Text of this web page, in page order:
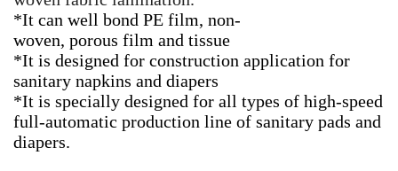
*It can well bond PE film, non-
woven, porous film and tissue
*It is designed for construction application for
sanitary napkins and diapers
*It is specially designed for all types of high-speed
full-automatic production line of sanitary pads and
diapers.